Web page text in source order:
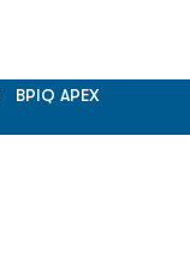
BPIQ APEX